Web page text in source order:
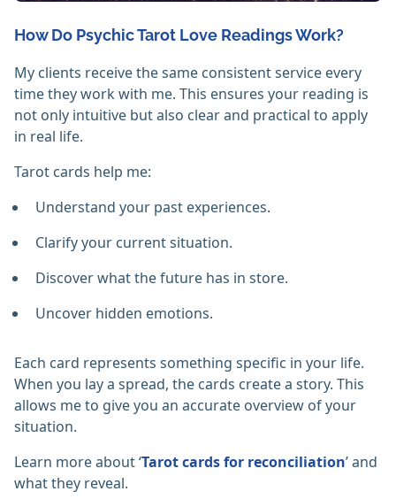
How Do Psychic Tarot Love Readings Work?
My clients receive the same consistent service every
time they work with me. This ensures your reading is
not only intuitive but also clear and practical to apply
in real life.
Tarot cards help me:
Understand your past experiences.
Clarify your current situation.
Discover what the future has in store.
Uncover hidden emotions.
Each card represents something specific in your life.
When you lay a spread, the cards create a story. This
allows me to give you an accurate overview of your
situation.
Learn more about ‘Tarot cards for reconciliation’ and
what they reveal.